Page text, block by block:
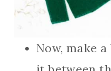
Now, make